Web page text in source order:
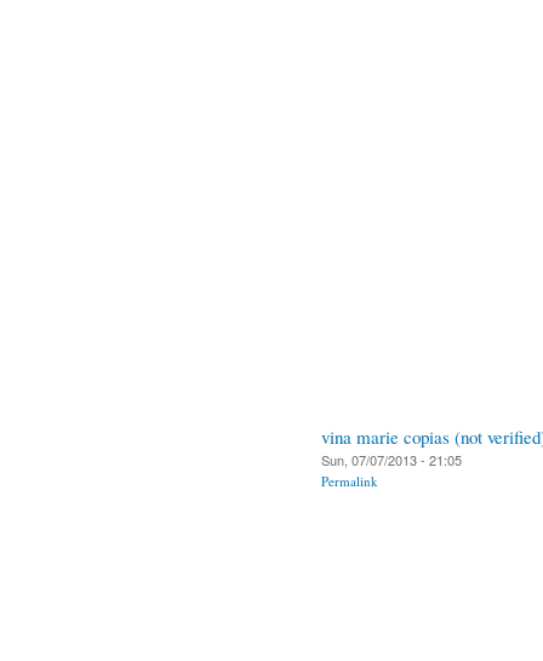
vina marie copias (not
Sun, 07/07/2013 - 21:05
Permalink